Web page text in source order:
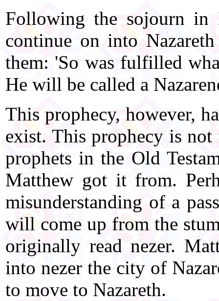
Following the sojourn in
continue on into
them: 'So was fulfilled
He will be called a
This prophecy, however,
exist. This prophecy is
prophets in the Old
Matthew got it from.
misunderstanding of a
will come up from the
originally read nezer.
into nezer the city of
to move to Nazareth.